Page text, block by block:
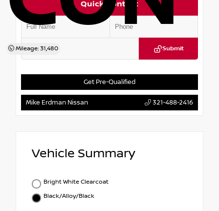
Mileage: 31,480
Quick Contact
Submit
Get Pre-Qualified
Mike Erdman Nissan 321-488-2416
Vehicle Summary
Bright White Clearcoat
Black/Alloy/Black